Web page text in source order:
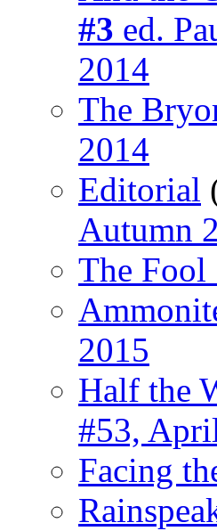
#3 ed.
2014
The
2014
Editorial
Autumn
The Fool
2015
Half the
#53,
Facing